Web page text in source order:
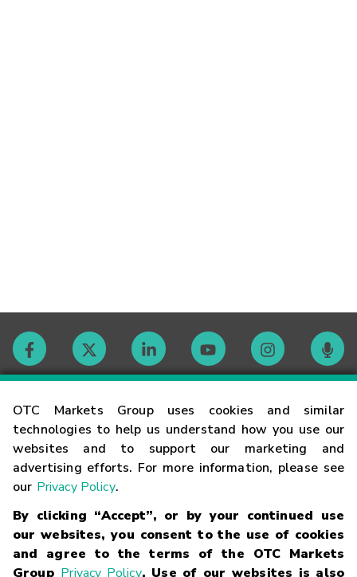
OTC Markets Group uses cookies and similar
technologies to help us understand how you use our
websites and to support our marketing and
advertising efforts. For more information, please see
our Privacy Policy.
By clicking “Accept”, or by your continued use
our websites, you consent to the use of cookies
and agree to the terms of the OTC Markets
Group Privacy Policy. Use of our websites is also
Contact
Careers
Glossary